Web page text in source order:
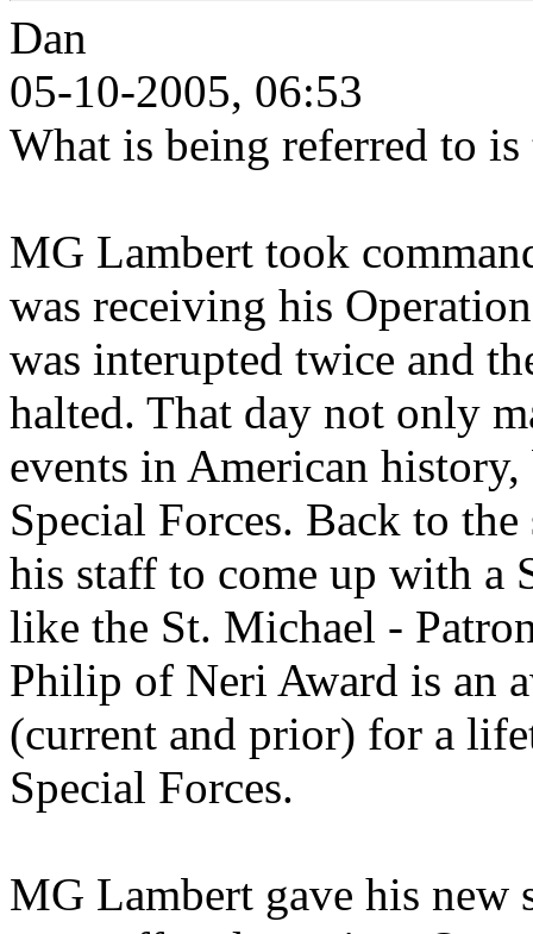
Dan
05-10-2005, 06:53
What is being referred to
MG Lambert took
was receiving his
was interupted twice and
halted. That day not only
events in American
Special Forces. Back to
his staff to come up with a
like the St. Michael -
Philip of Neri Award is an
(current and prior) for a
Special Forces.
MG Lambert gave his new